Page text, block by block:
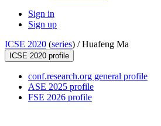
Sign in
Sign up
ICSE 2020 (series) /Huafeng Ma
ICSE 2020 profile
conf.research.org general profile
ASE 2025 profile
FSE 2026 profile